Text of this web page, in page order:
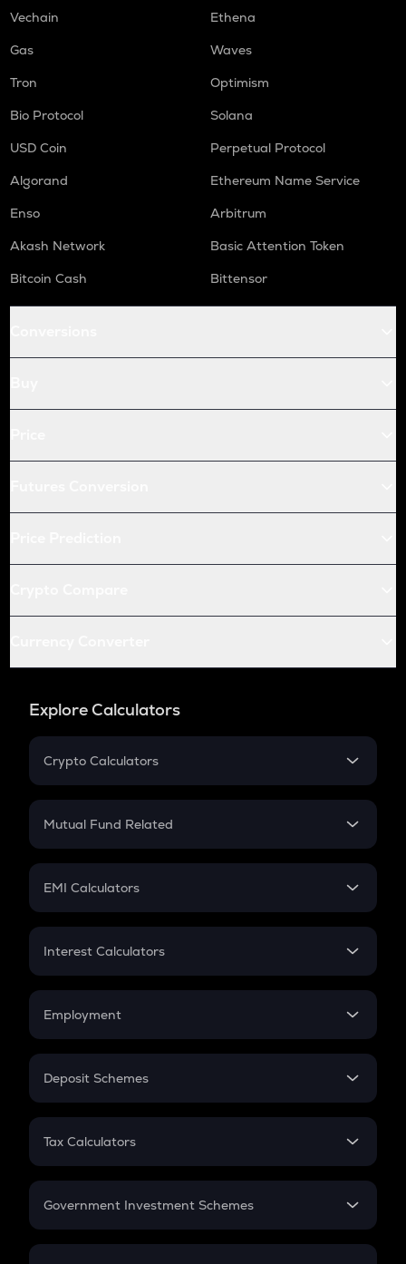
Vechain
Ethena
Gas
Waves
Tron
Optimism
Bio Protocol
Solana
USD Coin
Perpetual Protocol
Algorand
Ethereum Name Service
Enso
Arbitrum
Akash Network
Basic Attention Token
Bitcoin Cash
Bittensor
Explore Calculators
Crypto Calculators
Crypto SIP Calculator
Crypto Futures
Mutual Fund Related
Mutual Fund
EMI Calculators
EMI
Credit Card EMI
Interest Calculators
Compound Interest
Employment
In-Hand Salary
PPF
Gratuity
Retirement
Deposit Schemes
FD
Tax Calculators
GST
Government Investment Schemes
Sukanya Samriddhu Yojana